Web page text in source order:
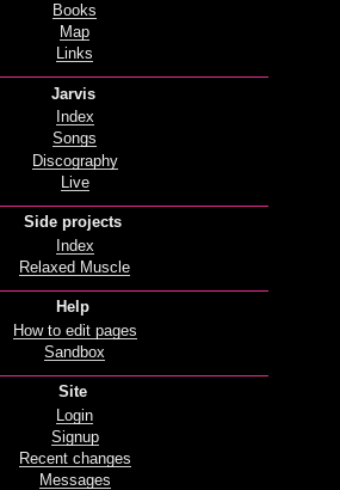
Books
Map
Links
Jarvis
Index
Songs
Discography
Live
Side projects
Index
Relaxed Muscle
Help
How to edit pages
Sandbox
Site
Login
Signup
Recent changes
Messages